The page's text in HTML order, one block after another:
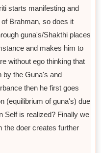
starts manifesting and
Brahman, so does it
guna's/Shakthi places
and makes him to
without ego thinking that
by the Guna's and
then he first goes
(equilibrium of guna's) due
Self is realized? Finally we
the doer creates further